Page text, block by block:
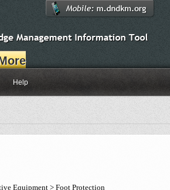
Help
Equipment > Foot Protection